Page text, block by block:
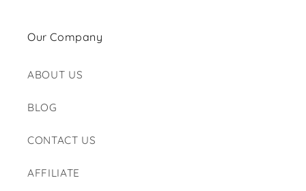
Our Company
ABOUT US
BLOG
CONTACT US
AFFILIATE